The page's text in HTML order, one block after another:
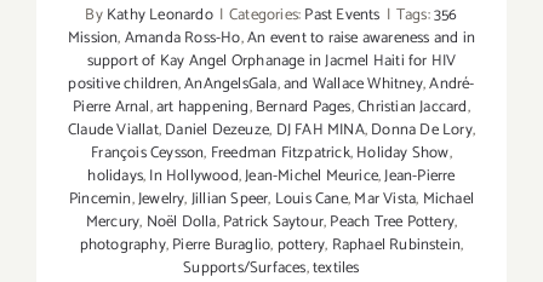
ByKathy Leonardo | Categories:Past Events | Tags:356
Mission,Amanda Ross-Ho,An event to raise awareness and in
support of Kay Angel Orphanage in Jacmel Haiti for HIV
positive children,AnAngelsGala,and Wallace Whitney,André-
Pierre Arnal,art happening,Bernard Pages,Christian Jaccard,
Claude Viallat,Daniel Dezeuze, DJ FAH MINA,Donna De Lory,
François Ceysson, Freedman Fitzpatrick,Holiday Show,
holidays,In Hollywood,Jean-Michel Meurice,Jean-Pierre
Pincemin,Jewelry,Jillian Speer, Louis Cane,Mar Vista, Michael
Mercury, Noël Dolla,Patrick Saytour,Peach Tree Pottery,
photography,Pierre Buraglio, pottery, Raphael Rubinstein,
Supports/Surfaces,textiles